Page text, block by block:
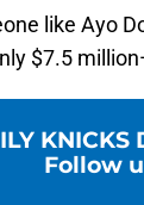
like Ayo
$7.5
KNICKS
Follow